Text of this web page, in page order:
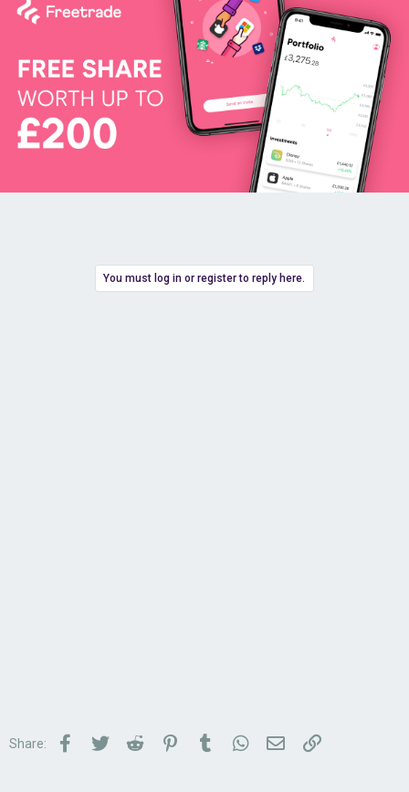
You must log in or register to reply here.
Share: Facebook
TwitterReddit PinterestTumblrWhatsApp
Email Link